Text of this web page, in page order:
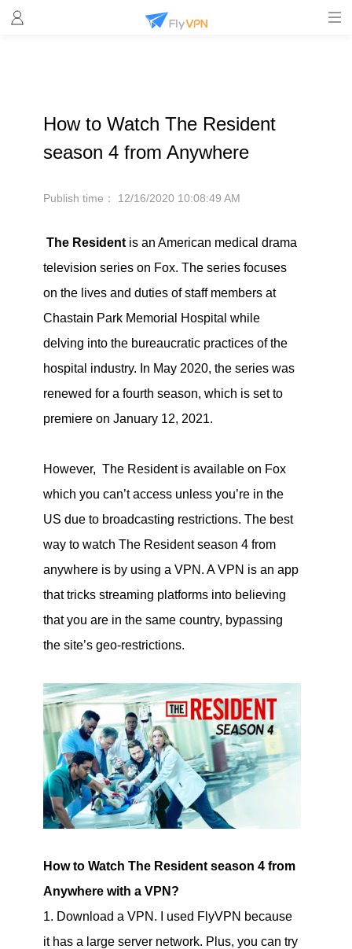
How to Watch The Resident
season 4 from Anywhere
Publish time： 12/16/2020 10:08:49 AM
The Residentis an American medical drama
television series on Fox. The series focuses
on the lives and duties of staff members at
Chastain Park Memorial Hospital while
delving into the bureaucratic practices of the
hospital industry. In May 2020, the series was
renewed for a fourth season, which is set to
premiere on January 12, 2021.
However, The Resident is available on Fox
which you can’t access unless you’re in the
US due to broadcasting restrictions. The best
way to watch The Resident season 4 from
anywhere is by using a VPN. A VPN is an app
that tricks streaming platforms into believing
that you are in the same country, bypassing
the site’s geo-restrictions.
How to Watch The Resident season 4 from
Anywhere with a VPN?
1. Download a VPN. I used FlyVPN because
it has a large server network. Plus, you can try